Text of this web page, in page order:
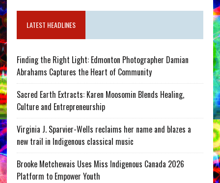
LATEST HEADLINES
Finding the Right Light: Edmonton Photographer Damian
Abrahams Captures the Heart of Community
Sacred Earth Extracts: Karen Moosomin Blends Healing,
Culture and Entrepreneurship
Virginia J. Sparvier-Wells reclaims her name and blazes a
new trail in Indigenous classical music
Brooke Metchewais Uses Miss Indigenous Canada 2026
Platform to Empower Youth